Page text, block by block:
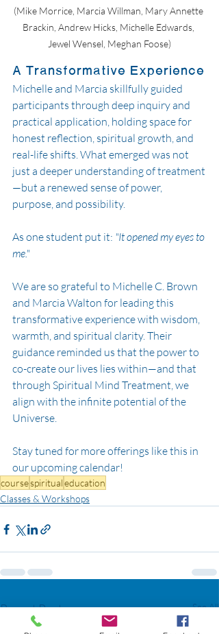
(Mike Morrice, Marcia Willman, Mary Annette
Brackin, Andrew Hicks, Michelle Edwards,
Jewel Wensel, Meghan Foose)
A Transformative Experience
Michelle and Marcia skillfully guided
participants through deep inquiry and
practical application, holding space for
honest reflection, spiritual growth, and
real-life shifts. What emerged was not
just a deeper understanding of treatment
—but a renewed sense of power,
purpose, and possibility.
As one student put it: "It opened my eyes to
me."
We are so grateful to Michelle C. Brown
and Marcia Walton for leading this
transformative experience with wisdom,
warmth, and spiritual clarity. Their
guidance reminded us that the power to
co-create our lives lies within—and that
through Spiritual Mind Treatment, we
align with the infinite potential of the
Universe.
Stay tuned for more offerings like this in
our upcoming calendar!
coursespiritualeducation
Classes & Workshops
Recent Posts See All